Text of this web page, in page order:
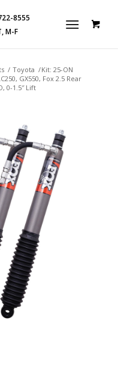
8555
M-F
/ Toyota /Kit: 25-ON
GX550, Fox 2.5 Rear
0-1.5″ Lift